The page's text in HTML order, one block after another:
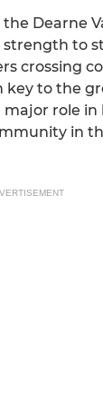
Dearne
to
crossing
key to the
major role in
in